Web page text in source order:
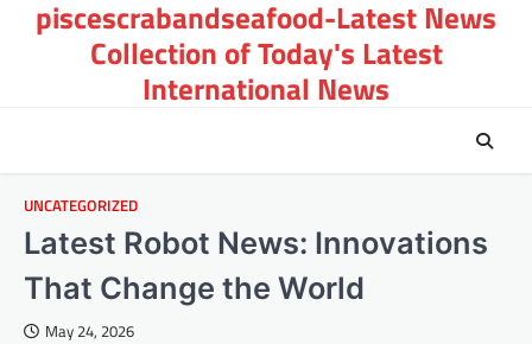
piscescrabandseafood-Latest News
Collection of Today's Latest
International News
UNCATEGORIZED
Latest Robot News: Innovations
That Change the World
May 24, 2026